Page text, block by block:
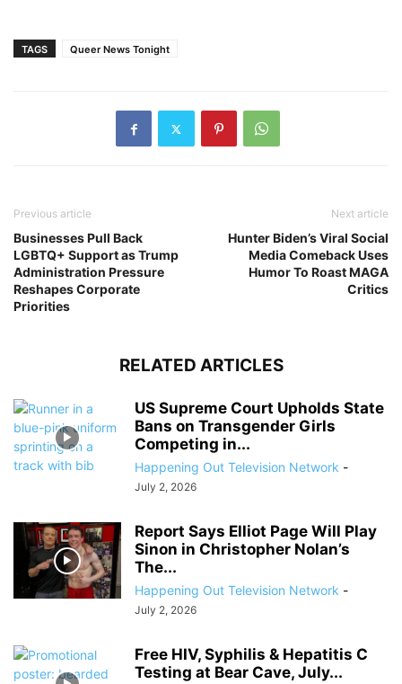
TAGS Queer News Tonight
Previous article
Businesses Pull Back
LGBTQ+ Support as Trump
Administration Pressure
Reshapes Corporate
Priorities
Next article
Hunter Biden’s Viral Social
Media Comeback Uses
Humor To Roast MAGA
Critics
RELATED ARTICLES
US Supreme Court Upholds State
Bans on Transgender Girls
Competing in...
Happening Out Television Network -
July 2, 2026
Report Says Elliot Page Will Play
Sinon in Christopher Nolan’s
The...
Happening Out Television Network -
July 2, 2026
Free HIV, Syphilis & Hepatitis C
Testing at Bear Cave, July...